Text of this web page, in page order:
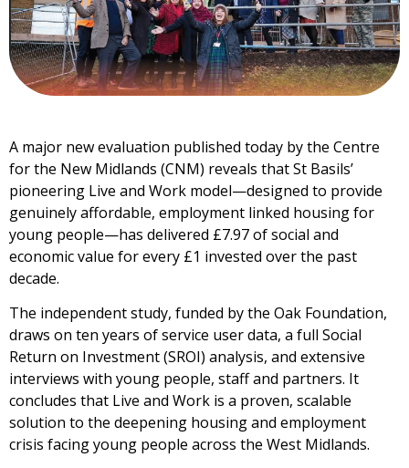
A major new evaluation published today by the Centre
for the New Midlands (CNM) reveals that St Basils’
pioneering Live and Work model—designed to provide
genuinely affordable, employment linked housing for
young people—has delivered £7.97 of social and
economic value for every £1 invested over the past
decade.
The independent study, funded by the Oak Foundation,
draws on ten years of service user data, a full Social
Return on Investment (SROI) analysis, and extensive
interviews with young people, staff and partners. It
concludes that Live and Work is a proven, scalable
solution to the deepening housing and employment
crisis facing young people across the West Midlands.